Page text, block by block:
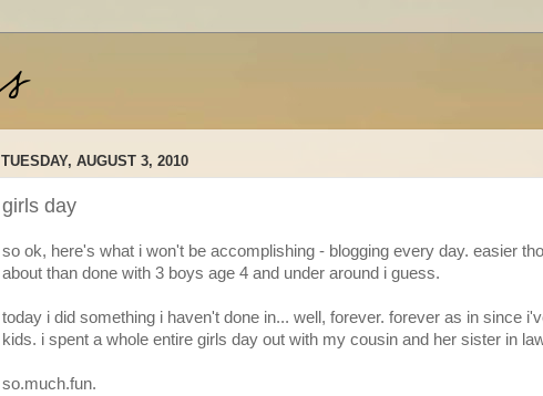
TUESDAY, AUGUST 3, 2010
girls day
so ok, here's what i won't be accomplishing - blogging every day. easier
about than done with 3 boys age 4 and under around i guess.
today i did something i haven't done in... well, forever. forever as in since
kids. i spent a whole entire girls day out with my cousin and her sister in
so.much.fun.